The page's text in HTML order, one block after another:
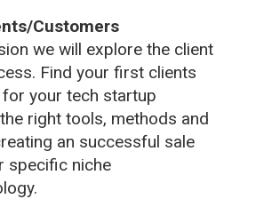
Customers
we will explore the client
Find your first clients
your tech startup
right tools, methods and
an successful sale
specific niche